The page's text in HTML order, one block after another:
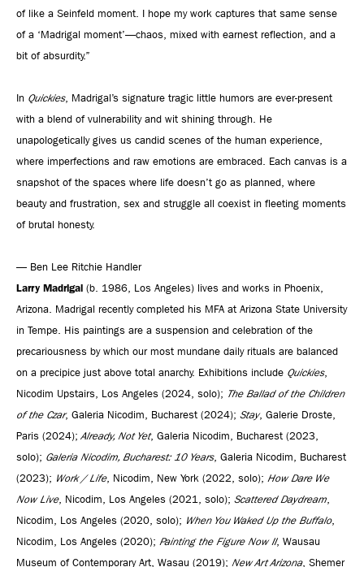
of like a Seinfeld moment. I hope my work captures that same sense
of a ‘Madrigal moment’—chaos, mixed with earnest reflection, and a
bit of absurdity.”
In Quickies, Madrigal’s signature tragic little humors are ever-present
with a blend of vulnerability and wit shining through. He
unapologetically gives us candid scenes of the human experience,
where imperfections and raw emotions are embraced. Each canvas is a
snapshot of the spaces where life doesn’t go as planned, where
beauty and frustration, sex and struggle all coexist in fleeting moments
of brutal honesty.
— Ben Lee Ritchie Handler
Larry Madrigal (b. 1986, Los Angeles) lives and works in Phoenix,
Arizona. Madrigal recently completed his MFA at Arizona State University
in Tempe. His paintings are a suspension and celebration of the
precariousness by which our most mundane daily rituals are balanced
on a precipice just above total anarchy. Exhibitions include Quickies,
Nicodim Upstairs, Los Angeles (2024, solo); The Ballad of the Children
of the Czar, Galeria Nicodim, Bucharest (2024); Stay, Galerie Droste,
Paris (2024); Already, Not Yet, Galeria Nicodim, Bucharest (2023,
solo); Galeria Nicodim, Bucharest: 10 Years, Galeria Nicodim, Bucharest
(2023); Work / Life, Nicodim, New York (2022, solo); How Dare We
Now Live, Nicodim, Los Angeles (2021, solo); Scattered Daydream
Nicodim, Los Angeles (2020, solo); When You Waked Up the Buffalo,
Nicodim, Los Angeles (2020); Painting the Figure Now II, Wausau
Museum of Contemporary Art, Wasau (2019); New Art Arizona, Shemer